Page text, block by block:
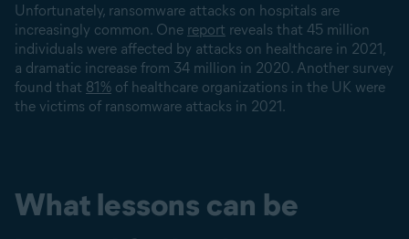
Unfortunately, ransomware attacks on hospitals are
increasingly common. One report reveals that 45 million
individuals were affected by attacks on healthcare in 2021,
a dramatic increase from 34 million in 2020. Another survey
found that 81% of healthcare organizations in the UK were
the victims of ransomware attacks in 2021.
What lessons can be